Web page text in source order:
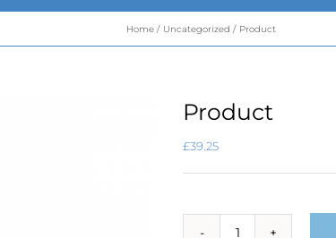
Home Uncategorized Product
Product
£39.25